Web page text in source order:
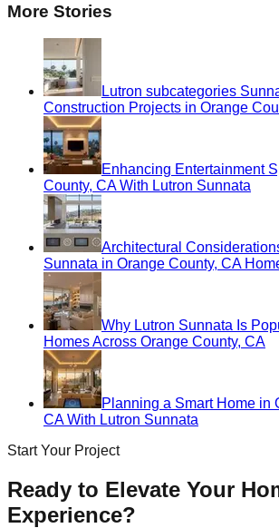
More Stories
Lutron subcategories
Construction Projects in Orange
Enhancing Entertainment
County, CA With Lutron Sunnata
Architectural
Sunnata in Orange County, CA
Why Lutron Sunnata Is
Homes Across Orange County, CA
Planning a Smart Home in
CA With Lutron Sunnata
Start Your Project
Ready to Elevate Your
Experience?